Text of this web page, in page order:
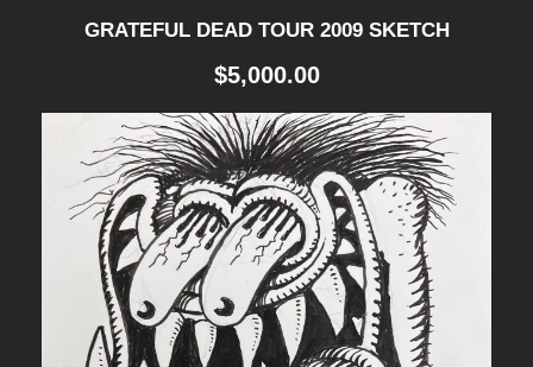
GRATEFUL DEAD TOUR 2009 SKETCH
$5,000.00